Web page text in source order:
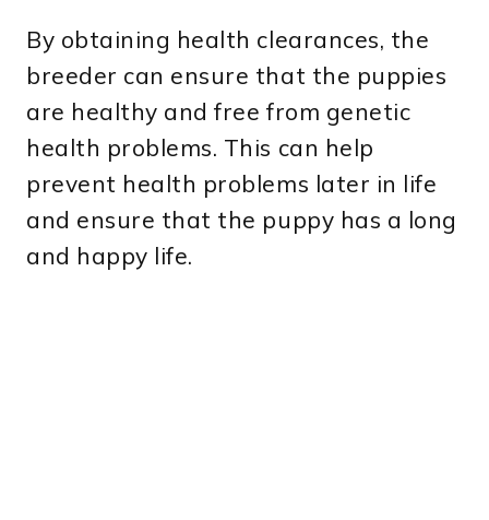
By obtaining health clearances, the
breeder can ensure that the puppies
are healthy and free from genetic
health problems. This can help
prevent health problems later in life
and ensure that the puppy has a long
and happy life.